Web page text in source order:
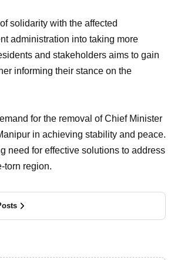
solidarity with the affected
administration into taking more
and stakeholders aims to gain
informing their stance on the
for the removal of Chief Minister
in achieving stability and peace.
need for effective solutions to address
torn region.